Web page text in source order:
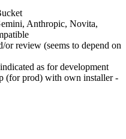
Anthropic, Novita,
or review (seems to depend on
as for development
(for prod) with own installer -